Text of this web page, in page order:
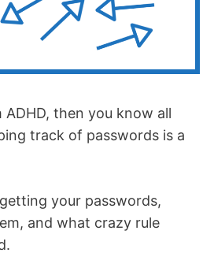
then you know all
track of passwords is a
your passwords,
and what crazy rule